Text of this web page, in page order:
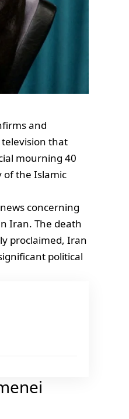
and
that
mourning 40
of the Islamic
concerning
Iran. The death
proclaimed, Iran
political